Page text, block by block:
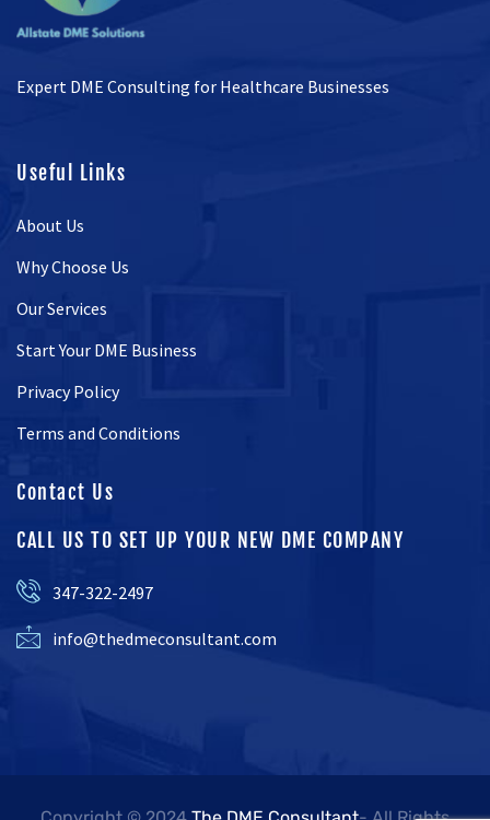
Expert DME Consulting for Healthcare Businesses
Useful Links
About Us
Why Choose Us
Our Services
Start Your DME Business
Privacy Policy
Terms and Conditions
Contact Us
CALL US TO SET UP YOUR NEW DME COMPANY
347-322-2497
info@thedmeconsultant.com